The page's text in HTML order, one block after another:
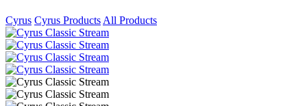
Cyrus Cyrus Products All Products